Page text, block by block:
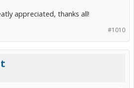
appreciated, thanks all!
#1010